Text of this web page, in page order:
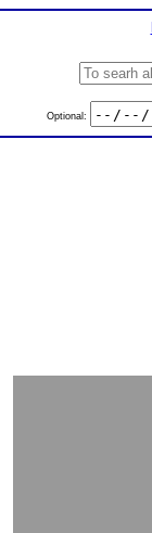
Optional: